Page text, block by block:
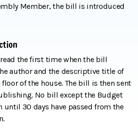
Member, the bill is introduced
the first time when the bill
author and the descriptive title of
of the house. The bill is then sent
No bill except the Budget
until 30 days have passed from the